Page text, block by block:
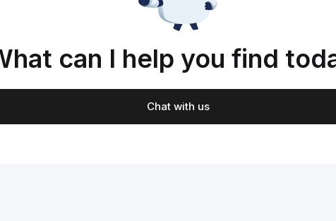
can I help you find
Chat with us